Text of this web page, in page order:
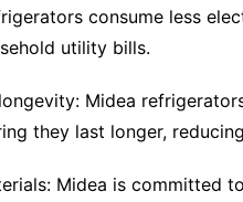
consume less
utility bills.
Midea
they last longer,
Midea is committed